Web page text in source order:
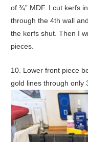
of ¾” MDF. I cut kerfs
through the 4th wall
the kerfs shut. Then I
pieces.
10. Lower front piece
gold lines through only